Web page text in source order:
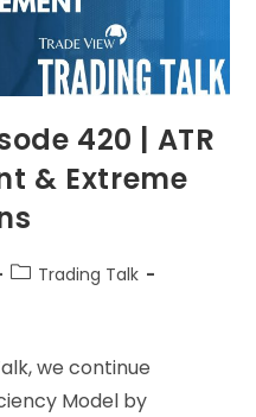
420 | ATR
& Extreme
Trading Talk
we continue
Model by